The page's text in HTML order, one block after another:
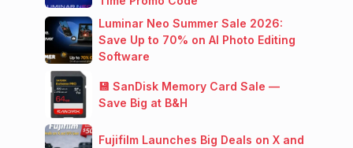
Luminar Neo Summer Sale 2026:
Save Up to 70% on AI Photo Editing
Software
💾 SanDisk Memory Card Sale —
Save Big at B&H
Fujifilm Launches Big Deals on X and